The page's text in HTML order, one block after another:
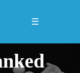
☰